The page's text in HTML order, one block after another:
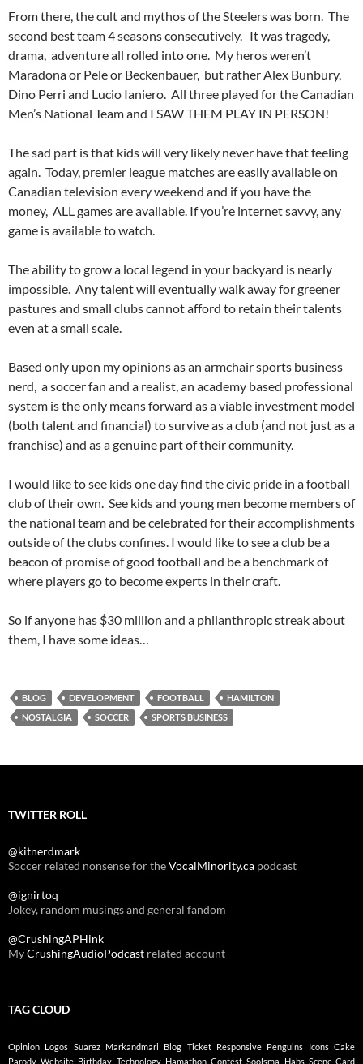
From there, the cult and mythos of the Steelers was born. The
second best team 4 seasons consecutively. It was tragedy,
drama, adventure all rolled into one. My heros weren’t
Maradona or Pele or Beckenbauer, but rather Alex Bunbury,
Dino Perri and Lucio Ianiero. All three played for the Canadian
Men’s National Team and I SAW THEM PLAY IN PERSON!
The sad part is that kids will very likely never have that feeling
again. Today, premier league matches are easily available on
Canadian television every weekend and if you have the
money, ALL games are available. If you’re internet savvy, any
game is available to watch.
The ability to grow a local legend in your backyard is nearly
impossible. Any talent will eventually walk away for greener
pastures and small clubs cannot afford to retain their talents
even at a small scale.
Based only upon my opinions as an armchair sports business
nerd, a soccer fan and a realist, an academy based professional
system is the only means forward as a viable investment model
(both talent and financial) to survive as a club (and not just as a
franchise) and as a genuine part of their community.
I would like to see kids one day find the civic pride in a football
club of their own. See kids and young men become members of
the national team and be celebrated for their accomplishments
outside of the clubs confines. I would like to see a club be a
beacon of promise of good football and be a benchmark of
where players go to become experts in their craft.
So if anyone has $30 million and a philanthropic streak about
them, I have some ideas…
BLOG DEVELOPMENT FOOTBALL
HAMILTON
NOSTALGIA
SOCCER SPORTS BUSINESS
TWITTER ROLL
@kitnerdmark
Soccer related nonsense for theVocalMinority.ca podcast
@ignirtoq
Jokey, random musings and general fandom
@CrushingAPHink
MyCrushingAudioPodcast related account
TAG CLOUD
Opinion Logos Suarez Markandmari Blog Ticket Responsive Penguins Icons Cake
Parody Website Birthday Technology Hamathon Contest Soolsma Habs Scene Card